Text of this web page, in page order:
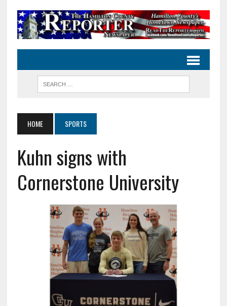
HOME SPORTS
Kuhn signs with
Cornerstone University